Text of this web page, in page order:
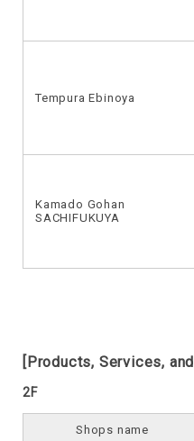
Tempura Ebinoya
Kamado Gohan
SACHIFUKUYA
[Products, Services,
2F
Shops name